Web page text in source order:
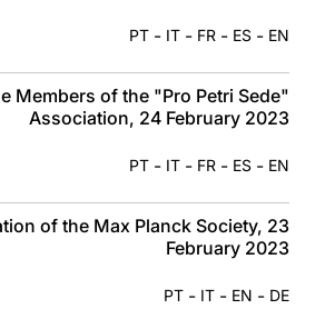
EN
-
ES
-
FR
-
IT
-
PT
Members of the "Pro Petri Sede"
Association, 24 February 2023
EN
-
ES
-
FR
-
IT
-
PT
of the Max Planck Society, 23
February 2023
DE
-
EN
-
IT
-
PT